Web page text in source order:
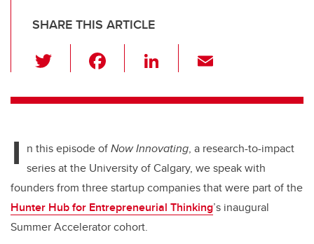
SHARE THIS ARTICLE
wi
tt c
b
o
o
k
Li
k
dI
n
ail
I n this episode ofNow Innovating, a research-to-impact
series at the University of Calgary, we speak with
founders from three startup companies that were part of the
Hunter Hub for Entrepreneurial Thinking’s inaugural
Summer Accelerator cohort.